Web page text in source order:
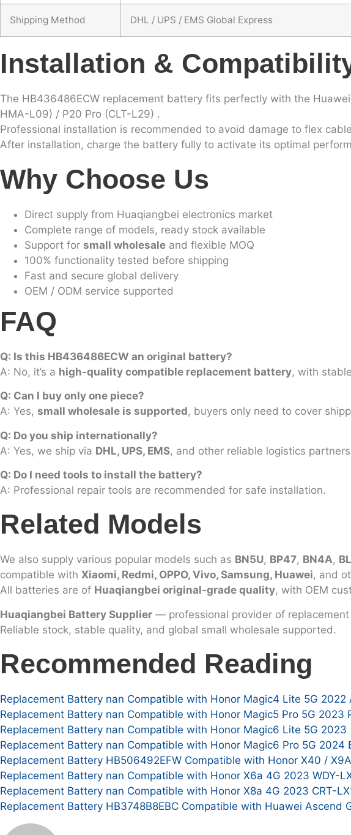
Shipping Method DHL / UPS / EMS Global Express
Installation &
The HB436486ECW replacement battery fits perfectly with the
HMA-L09) / P20 Pro (CLT-L29) .
Professional installation is recommended to avoid damage to flex
After installation, charge the battery fully to activate its optimal
Why Choose Us
Direct supply from Huaqiangbei electronics market
Complete range of models, ready stock available
Support for small wholesale and flexible MOQ
100% functionality tested before shipping
Fast and secure global delivery
OEM / ODM service supported
FAQ
Q: Is this HB436486ECW an original battery?
A: No, it’s a high-quality compatible replacement battery, with
Q: Can I buy only one piece?
A: Yes, small wholesale is supported, buyers only need to cover
Q: Do you ship internationally?
A: Yes, we ship via DHL, UPS, EMS, and other reliable logistics
Q: Do I need tools to install the battery?
A: Professional repair tools are recommended for safe installation.
Related Models
We also supply various popular models such as BN5U, BP47, BN4A,
compatible with Xiaomi, Redmi, OPPO, Vivo, Samsung, Huawei, and
All batteries are of Huaqiangbei original-grade quality, with OEM
Huaqiangbei Battery Supplier — professional provider of
Reliable stock, stable quality, and global small wholesale supported.
Recommended Reading
Replacement Battery nan Compatible with Honor Magic4 Lite 5G 2022
Replacement Battery nan Compatible with Honor Magic5 Pro 5G 2023
Replacement Battery nan Compatible with Honor Magic6 Lite 5G 2023
Replacement Battery nan Compatible with Honor Magic6 Pro 5G 2024
Replacement Battery HB506492EFW Compatible with Honor X40 /
Replacement Battery nan Compatible with Honor X6a 4G 2023 WDY-
Replacement Battery nan Compatible with Honor X8a 4G 2023 CRT-
Replacement Battery HB3748B8EBC Compatible with Huawei Ascend